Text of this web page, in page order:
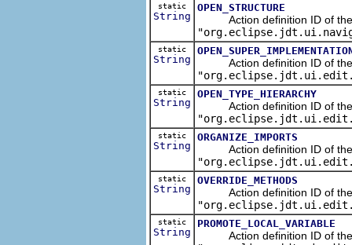
static
String
OPEN_STRUCTURE
Action definition ID of the
static
String
Action definition ID of the
static
String
OPEN_TYPE_HIERARCHY
Action definition ID of the
static
String
ORGANIZE_IMPORTS
Action definition ID of the
static
String
OVERRIDE_METHODS
Action definition ID of the
static
String
PROMOTE_LOCAL_VARIABLE
Action definition ID of the